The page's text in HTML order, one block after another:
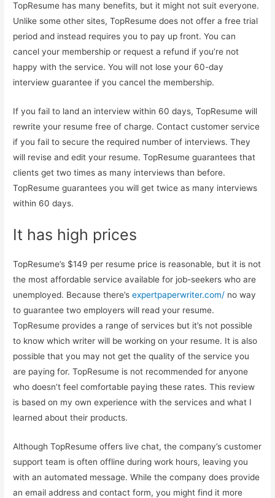
TopResume has many benefits, but it might not suit everyone.
Unlike some other sites, TopResume does not offer a free trial
period and instead requires you to pay up front. You can
cancel your membership or request a refund if you’re not
happy with the service. You will not lose your 60-day
interview guarantee if you cancel the membership.
If you fail to land an interview within 60 days, TopResume will
rewrite your resume free of charge. Contact customer service
if you fail to secure the required number of interviews. They
will revise and edit your resume. TopResume guarantees that
clients get two times as many interviews than before.
TopResume guarantees you will get twice as many interviews
within 60 days.
It has high prices
TopResume’s $149 per resume price is reasonable, but it is not
the most affordable service available for job-seekers who are
unemployed. Because there’sexpertpaperwriter.com/ no way
to guarantee two employers will read your resume.
TopResume provides a range of services but it’s not possible
to know which writer will be working on your resume. It is also
possible that you may not get the quality of the service you
are paying for. TopResume is not recommended for anyone
who doesn’t feel comfortable paying these rates. This review
is based on my own experience with the services and what I
learned about their products.
Although TopResume offers live chat, the company’s customer
support team is often offline during work hours, leaving you
with an automated message. While the company does provide
an email address and contact form, you might find it more